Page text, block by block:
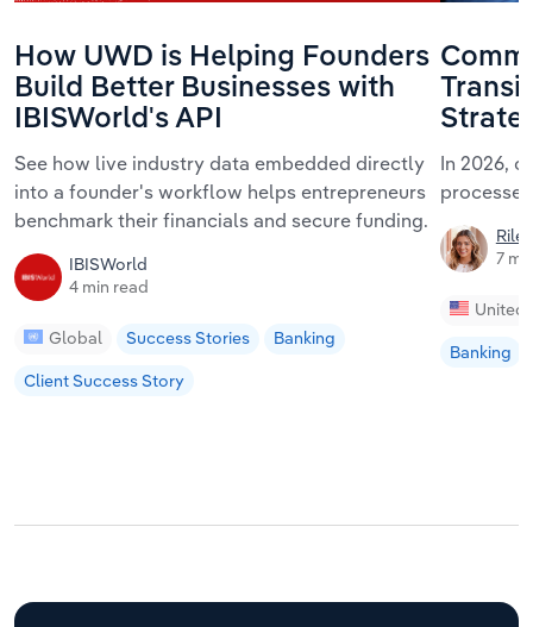
How UWD is Helping Founders
Build Better Businesses with
IBISWorld's API
See how live industry data embedded directly
into a founder's workflow helps entrepreneurs
benchmark their financials and secure funding.
IBISWorld
4 min read
Global Success Stories
Banking
Client Success Story
In 2026,
7
United
Banking